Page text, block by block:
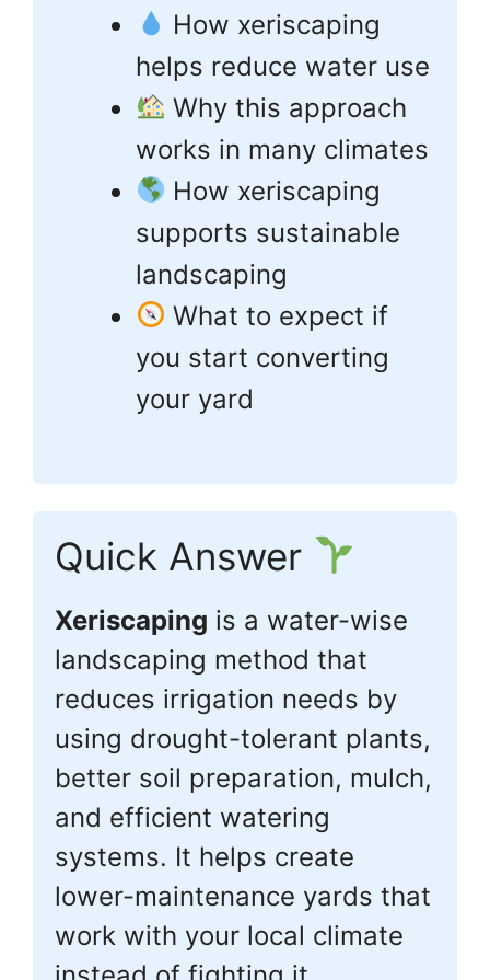
How xeriscaping
helps reduce water use
Why this approach
works in many climates
How xeriscaping
supports sustainable
landscaping
What to expect if
you start converting
your yard
Quick Answer
Xeriscaping is a water-wise
landscaping method that
reduces irrigation needs by
using drought-tolerant plants,
better soil preparation, mulch,
and efficient watering
systems. It helps create
lower-maintenance yards that
work with your local climate